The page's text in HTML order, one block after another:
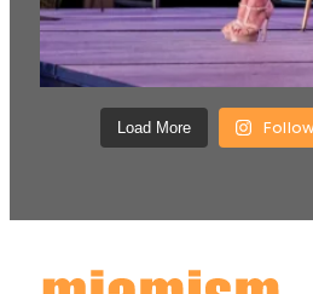
Load More